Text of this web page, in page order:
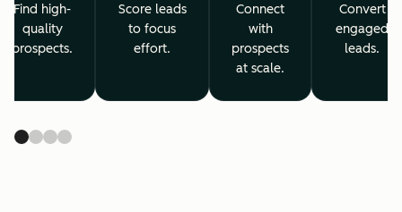
Find high-
quality
prospects.
Score leads
to focus
effort.
Connect
with
prospects
at scale.
Convert
engaged
leads.